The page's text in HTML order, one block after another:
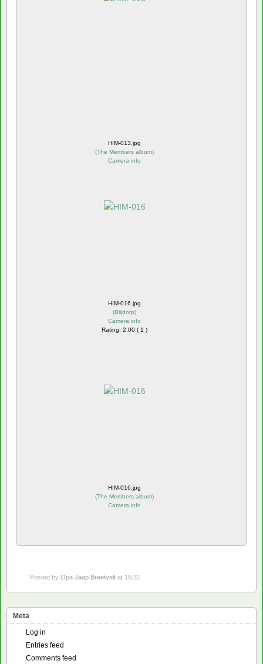
HIM-013.jpg
(The Members album)
Camera info
HIM-016.jpg
(Blijdorp)
Camera info
Rating: 2.00 ( 1 )
HIM-016.jpg
(The Members album)
Camera info
Posted by Opa Jaap Breetvelt at 16:31
Meta
Log in
Entries feed
Comments feed